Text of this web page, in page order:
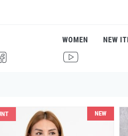
WOMEN NEW
I H
NEW